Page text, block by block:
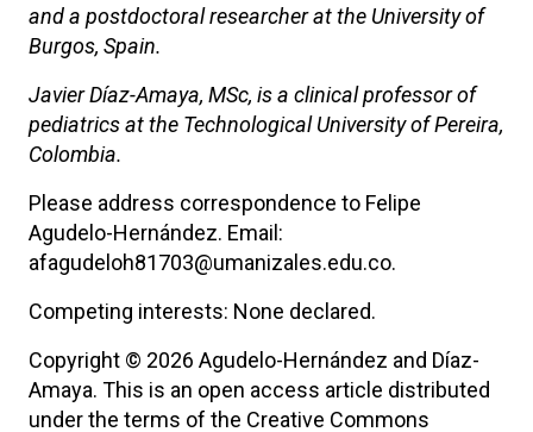
and a postdoctoral researcher at the University of
Burgos, Spain.
Javier Díaz-Amaya, MSc, is a clinical professor of
pediatrics at the Technological University of Pereira,
Colombia.
Please address correspondence to Felipe
Agudelo-Hernández. Email:
afagudeloh81703@umanizales.edu.co.
Competing interests: None declared.
Copyright © 2026 Agudelo-Hernández and Díaz-
Amaya. This is an open access article distributed
under the terms of the Creative Commons